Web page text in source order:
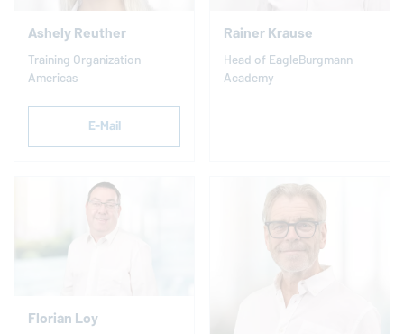
Ashely Reuther
Training Organization
Americas
E-Mail
Rainer Krause
Head of EagleBurgmann
Academy
Florian Loy